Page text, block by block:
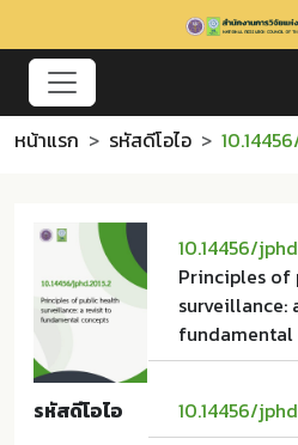
หน้าแรก รหัสดีโอไอ
10.14456/
Principles of
surveillance:
fundamental
รหัสดีโอไอ
10.14456/